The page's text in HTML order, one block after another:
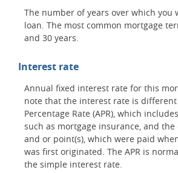
The number of years over which you
loan. The most common mortgage
and 30 years.
Interest rate
Annual fixed interest rate for this
note that the interest rate is
Percentage Rate (APR), which
such as mortgage insurance, and
and or point(s), which were paid
was first originated. The APR is
the simple interest rate.